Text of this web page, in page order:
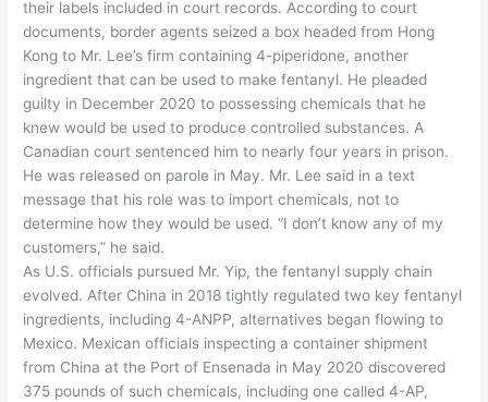
their labels included in court records. According to court
documents, border agents seized a box headed from Hong
Kong to Mr. Lee’s firm containing 4-piperidone, another
ingredient that can be used to make fentanyl. He pleaded
guilty in December 2020 to possessing chemicals that he
knew would be used to produce controlled substances. A
Canadian court sentenced him to nearly four years in prison.
He was released on parole in May. Mr. Lee said in a text
message that his role was to import chemicals, not to
determine how they would be used. “I don’t know any of my
customers,” he said.
As U.S. officials pursued Mr. Yip, the fentanyl supply chain
evolved. After China in 2018 tightly regulated two key fentanyl
ingredients, including 4-ANPP, alternatives began flowing to
Mexico. Mexican officials inspecting a container shipment
from China at the Port of Ensenada in May 2020 discovered
375 pounds of such chemicals, including one called 4-AP,